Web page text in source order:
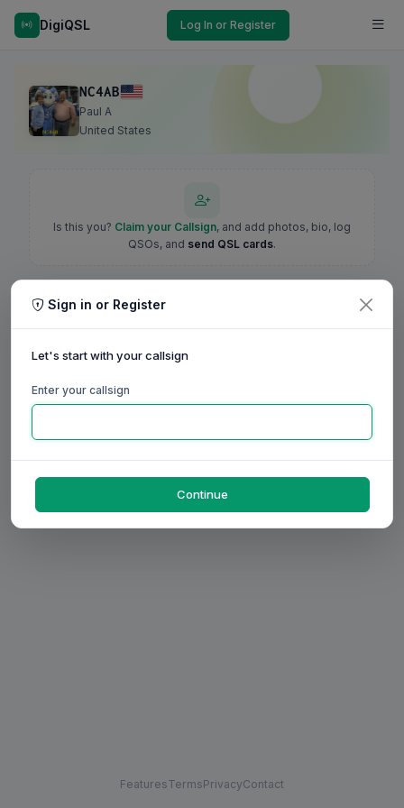
DigiQSL Log In or Register
NC4AB
Paul A
United States
Is this you? Claim your Callsign, and add photos, bio, log
QSOs, and send QSL cards.
FeaturesTermsPrivacyContact
Sign in or Register
Let's start with your callsign
Enter your callsign
Continue